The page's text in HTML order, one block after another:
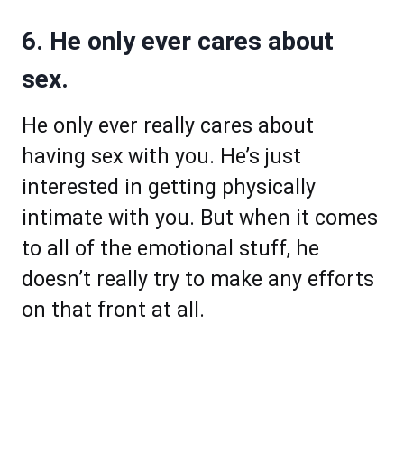
6. He only ever cares about
sex.
He only ever really cares about
having sex with you. He’s just
interested in getting physically
intimate with you. But when it comes
to all of the emotional stuff, he
doesn’t really try to make any efforts
on that front at all.